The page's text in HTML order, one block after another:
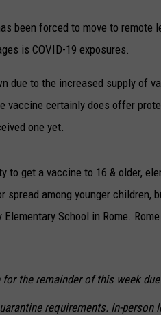
been forced to move to
is COVID-19 exposures.
due to the increased supply of
vaccine certainly does offer
one yet.
to get a vaccine to 16 & older,
among younger children,
School in Rome.
the remainder of this week
requirements. In-person